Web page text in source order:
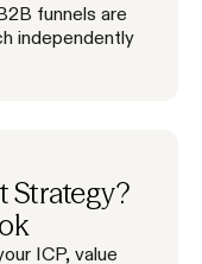
funnels are
independently
Strategy?
ICP, value